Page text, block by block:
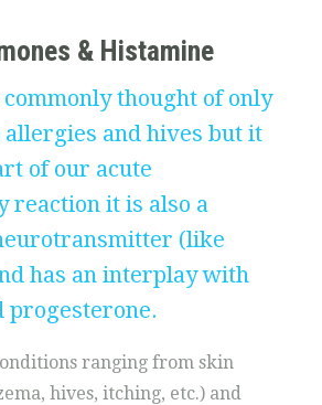
& Histamine
thought of only
and hives but it
of our acute
reaction it is also a
(like
has an interplay with
progesterone.
ranging from skin
hives, itching, etc.) and